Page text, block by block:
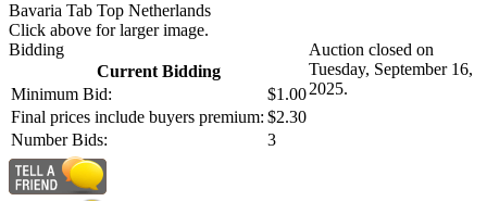
Bavaria Tab Top Netherlands
Click above for larger image.
Bidding
Current Bidding
Minimum Bid:
$1.00
Final prices include buyers premium: $2.30
Number Bids:
3
Auction closed on
Tuesday, September 16,
2025.